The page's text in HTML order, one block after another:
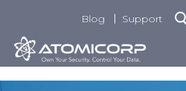
Blog Support